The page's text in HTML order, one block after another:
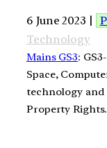
6 June 2023 |
Technology
Mains GS3:
Space,
technology
Property Rights.